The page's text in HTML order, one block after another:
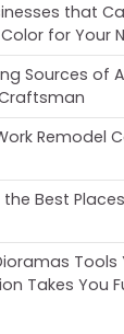
that
for Your
Sources of
Remodel
Best
Tools
Takes You